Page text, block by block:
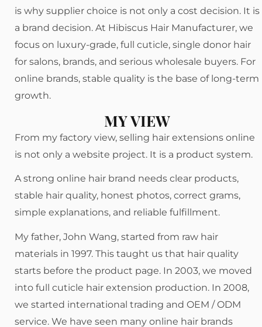
is why supplier choice is not only a cost decision. It is
a brand decision. At Hibiscus Hair Manufacturer, we
focus on luxury-grade, full cuticle, single donor hair
for salons, brands, and serious wholesale buyers. For
online brands, stable quality is the base of long-term
growth.
MY VIEW
From my factory view, selling hair extensions online
is not only a website project. It is a product system.
A strong online hair brand needs clear products,
stable hair quality, honest photos, correct grams,
simple explanations, and reliable fulfillment.
My father, John Wang, started from raw hair
materials in 1997. This taught us that hair quality
starts before the product page. In 2003, we moved
into full cuticle hair extension production. In 2008,
we started international trading and OEM / ODM
service. We have seen many online hair brands